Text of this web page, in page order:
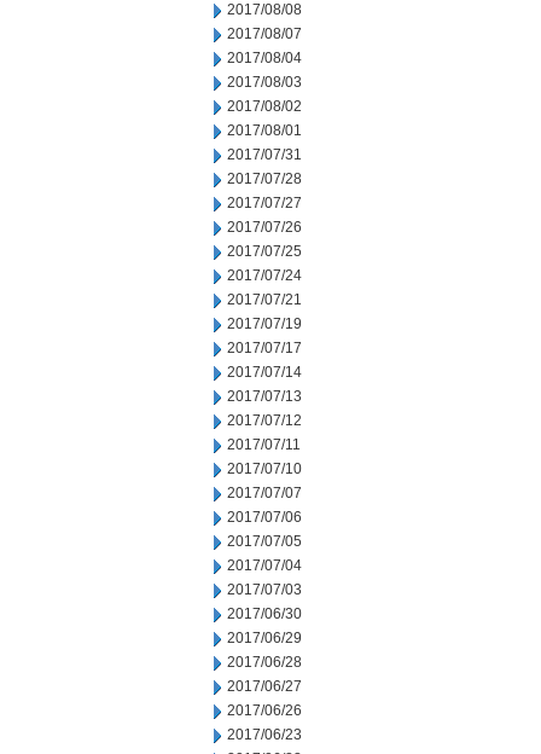
2017/08/08
2017/08/07
2017/08/04
2017/08/03
2017/08/02
2017/08/01
2017/07/31
2017/07/28
2017/07/27
2017/07/26
2017/07/25
2017/07/24
2017/07/21
2017/07/19
2017/07/17
2017/07/14
2017/07/13
2017/07/12
2017/07/11
2017/07/10
2017/07/07
2017/07/06
2017/07/05
2017/07/04
2017/07/03
2017/06/30
2017/06/29
2017/06/28
2017/06/27
2017/06/26
2017/06/23